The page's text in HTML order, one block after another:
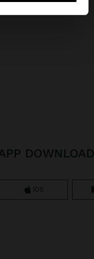
APP DOWNLOAD
iOS